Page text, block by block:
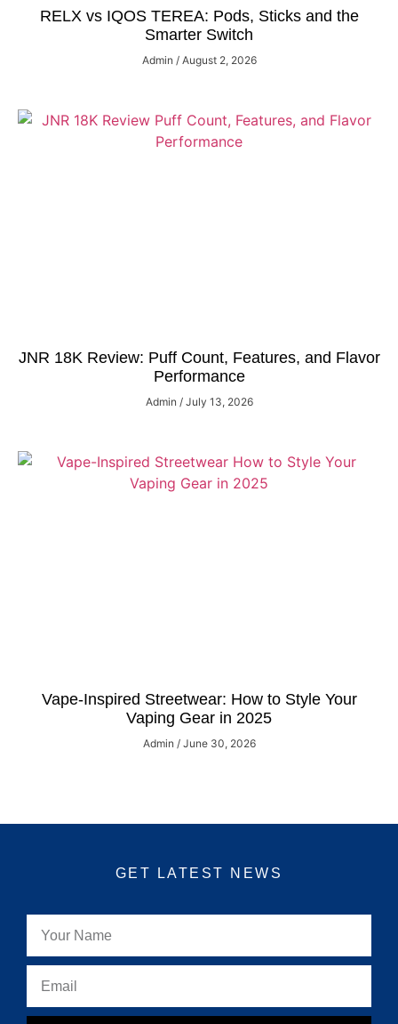
RELX vs IQOS TEREA: Pods, Sticks and the
Smarter Switch
Admin August 2, 2026
JNR 18K Review: Puff Count, Features, and Flavor
Performance
Admin July 13, 2026
Vape-Inspired Streetwear: How to Style Your
Vaping Gear in 2025
Admin June 30, 2026
GET LATEST NEWS